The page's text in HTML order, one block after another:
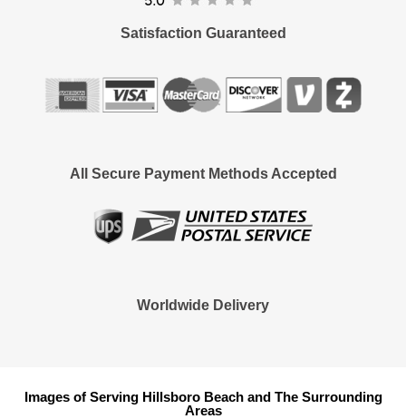
Satisfaction Guaranteed
All Secure Payment Methods Accepted
Worldwide Delivery
Images of Serving Hillsboro Beach and The Surrounding
Areas